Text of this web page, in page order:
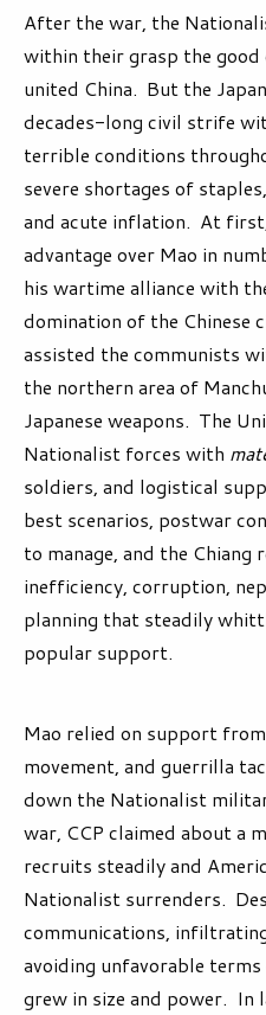
After the war, the
within their grasp the good
united China. But the
decades-long civil strife
terrible conditions
severe shortages of
and acute inflation. At
advantage over Mao in
his wartime alliance with
domination of the Chinese
assisted the communists
the northern area of
Japanese weapons. The
Nationalist forces with
soldiers, and logistical
best scenarios, postwar
to manage, and the Chiang
inefficiency, corruption,
planning that steadily
popular support.
Mao relied on support
movement, and guerrilla
down the Nationalist
war, CCP claimed about a
recruits steadily and
Nationalist surrenders.
communications,
avoiding unfavorable
grew in size and power. In